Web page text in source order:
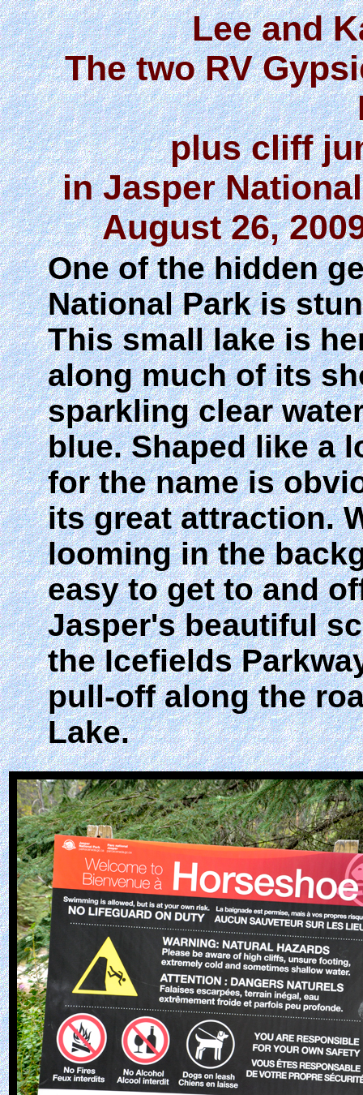
Lee and
The two RV
plus cliff
in Jasper
August 26,
One of the hidden
National Park is
This small lake is
along much of its
sparkling clear
blue. Shaped like a
for the name is
its great attraction.
looming in the
easy to get to and
Jasper's beautiful
the Icefields
pull-off along the
Lake.